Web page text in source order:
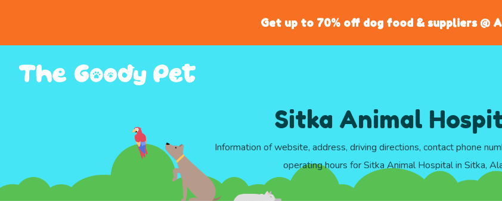
Get up to 70% off dog food & suppliers @
Sitka Animal
Information of website, address, driving directions, contact phone
operating hours for Sitka Animal Hospital in Sitka,